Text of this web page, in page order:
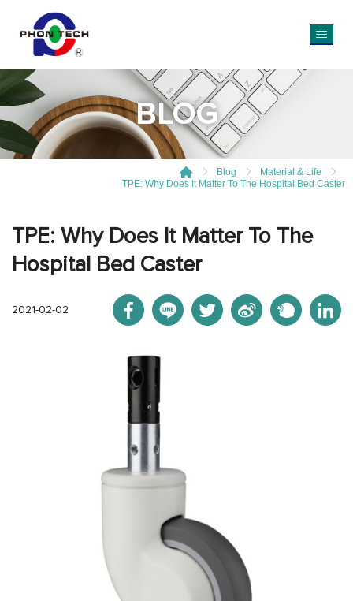
BLOG
Blog
Material & Life
TPE: Why Does It Matter To The Hospital Bed Caster
TPE: Why Does It Matter To The
Hospital Bed Caster
2021-02-02